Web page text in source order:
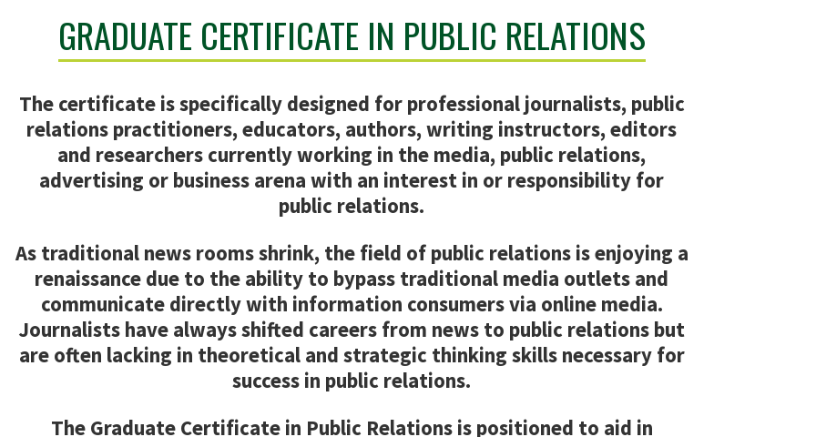
GRADUATE CERTIFICATE IN PUBLIC RELATIONS
The certificate is specifically designed for professional journalists, public
relations practitioners, educators, authors, writing instructors, editors
and researchers currently working in the media, public relations,
advertising or business arena with an interest in or responsibility for
public relations.
As traditional news rooms shrink, the field of public relations is enjoying a
renaissance due to the ability to bypass traditional media outlets and
communicate directly with information consumers via online media.
Journalists have always shifted careers from news to public relations but
are often lacking in theoretical and strategic thinking skills necessary for
success in public relations.
The Graduate Certificate in Public Relations is positioned to aid in